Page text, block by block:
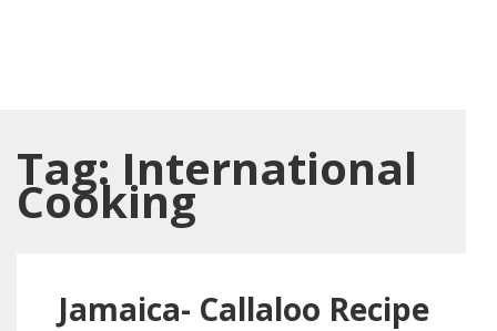
Tag: International
Cooking
Jamaica- Callaloo Recipe